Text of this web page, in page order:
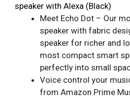
speaker with Alexa (Black)
Meet Echo Dot – Our
speaker with fabric
speaker for richer and
most compact smart
perfectly into small
Voice control your
from Amazon Prime